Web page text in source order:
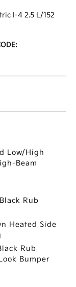
I-4 2.5 L/152
Low/High
Beam
Rub
Heated Side
Rub
Bumper